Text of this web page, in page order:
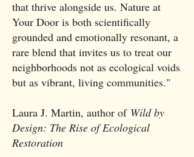
that thrive alongside us. Nature at
Your Door is both scientifically
grounded and emotionally resonant, a
rare blend that invites us to treat our
neighborhoods not as ecological voids
but as vibrant, living communities."
Laura J. Martin, author of Wild by
Design: The Rise of Ecological
Restoration